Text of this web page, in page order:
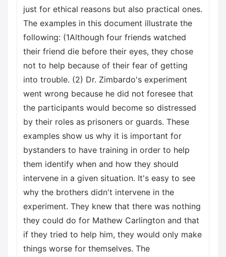
just for ethical reasons but also practical ones.
The examples in this document illustrate the
following: (1Although four friends watched
their friend die before their eyes, they chose
not to help because of their fear of getting
into trouble. (2) Dr. Zimbardo's experiment
went wrong because he did not foresee that
the participants would become so distressed
by their roles as prisoners or guards. These
examples show us why it is important for
bystanders to have training in order to help
them identify when and how they should
intervene in a given situation. It's easy to see
why the brothers didn't intervene in the
experiment. They knew that there was nothing
they could do for Mathew Carlington and that
if they tried to help him, they would only make
things worse for themselves. The